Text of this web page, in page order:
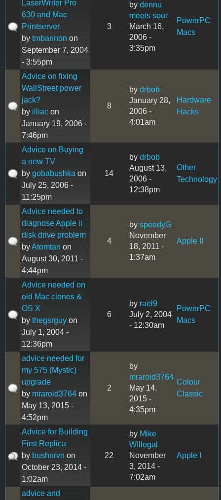
LaserWriter Pro
630 and Mac
Printserver
by tmbannon on
September 7, 2004
- 3:55pm
3
by dennu
meets sour
March 16,
2006 -
3:35pm
PowerPC
Macs
Advice on fixing
WallStreet power
jack?
by illiac on
January 19, 2006 -
7:46pm
8
by drbob
January 28,
2006 -
4:01am
Hardware
Hacks
Advice on Buying
a new TV
by gobabushka on
July 25, 2006 -
11:25pm
14
by drbob
August 13,
2006 -
12:38pm
Other
Technology
Advice needed to
diagnose Apple ii
disk drive problem
byAtomtan on
August 30, 2011 -
4:44pm
4
by speedyG
November
18, 2011 -
1:37am
Apple II
Advice needed on
old Mac clones &
OS X
by thegsrguy on
July 1, 2004 -
12:36pm
6
by rael9
July 2, 2004
- 12:30am
PowerPC
Macs
advice needed for
my 575 (Mystic)
upgrade
by mraroid3764 on
May 13, 2015 -
4:52pm
2
by
mraroid3764
May 14,
2015 -
4:35pm
Colour
Classic
Advice for Building
First Replica
by bushnrvn on
October 23, 2014 -
1:02am
22
by Mike
WIllegal
November
3, 2014 -
7:02am
Apple I
advice and